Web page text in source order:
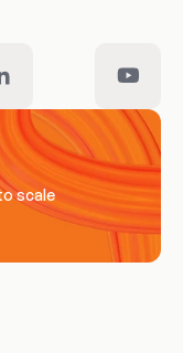
scale